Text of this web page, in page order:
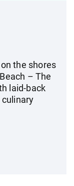
the shores
– The
laid-back
culinary